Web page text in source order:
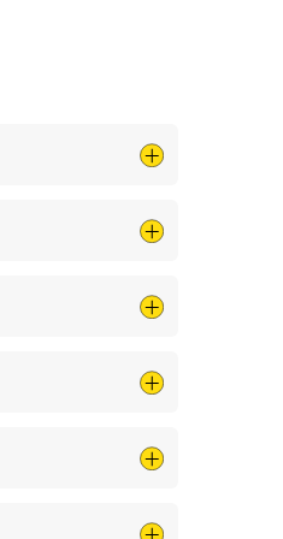
debris
storms or
, it’s
Sparky